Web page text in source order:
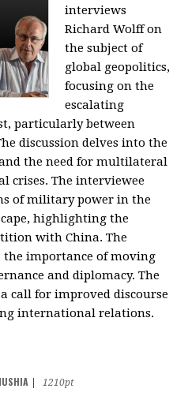
interviews
Richard Wolff on
the subject of
global geopolitics,
focusing on the
escalating
particularly between
discussion delves into the
the need for multilateral
crises. The interviewee
of military power in the
highlighting the
with China. The
the importance of moving
and diplomacy. The
call for improved discourse
international relations.
1210pt